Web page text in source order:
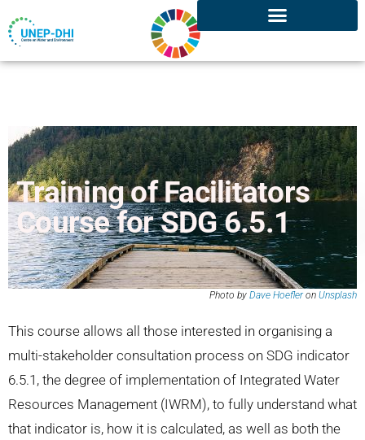
Training of Facilitators
Course for SDG 6.5.1
Photo by Dave Hoefleron Unsplash
This course allows all those interested in organising a
multi-stakeholder consultation process on SDG indicator
6.5.1, the degree of implementation of Integrated Water
Resources Management (IWRM), to fully understand what
that indicator is, how it is calculated, as well as both the